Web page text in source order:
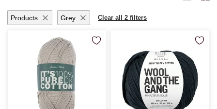
Products Grey Clear all 2 filters